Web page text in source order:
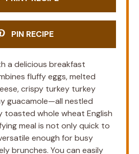
PIN RECIPE
a delicious breakfast
fluffy eggs, melted
crispy turkey turkey
guacamole—all nestled
whole wheat English
meal is not only quick to
enough for busy
brunches. You can easily